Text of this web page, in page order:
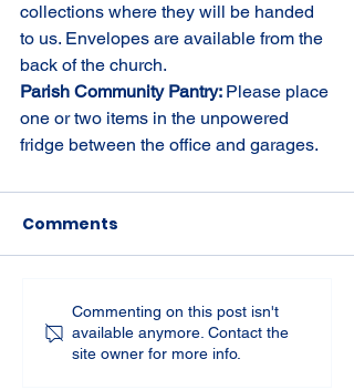
collections where they will be handed
to us. Envelopes are available from the
back of the church.
Parish Community Pantry: Please place
one or two items in the unpowered
fridge between the office and garages.
Comments
Commenting on this post isn't
available anymore. Contact the
site owner for more info.